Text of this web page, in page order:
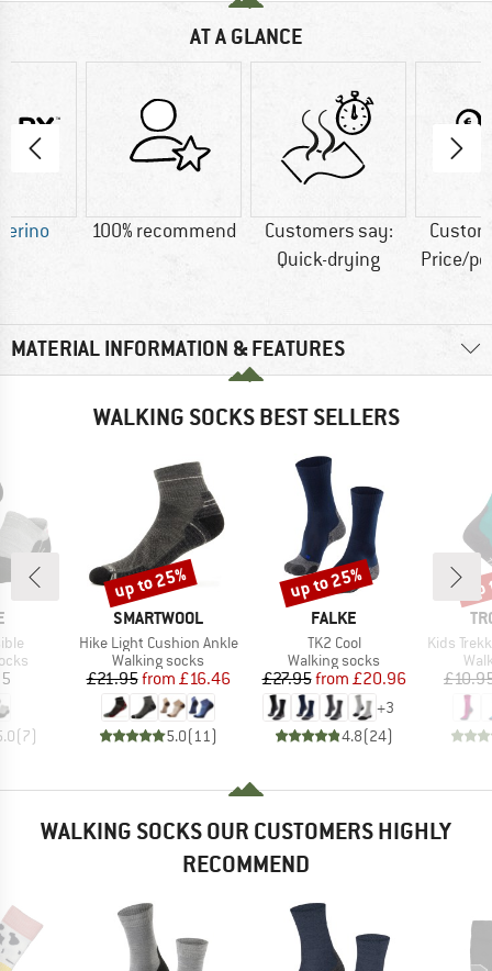
AT A GLANCE
100% recommend
Customers say:
Quick-drying
Price/
MATERIAL INFORMATION & FEATURES
WALKING SOCKS BEST SELLERS
(7)
BRAND
SMARTWOOL
Item(s)
Hike Light Cushion Ankle
Product group
Walking socks
Price
£21.95 Reduced Price
from £16.46
5.0(11 )
Discount
up to 25%
BRAND
FALKE
Item(s)
TK2 Cool
Product group
Walking socks
Price
£27.95 Reduced Price
from £20.96
+3
4.8(24)
Discount
up to 25%
Item(s)
Kids Trekking
WALKING SOCKS OUR CUSTOMERS HIGHLY
RECOMMEND